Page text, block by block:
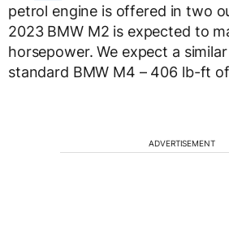
petrol engine is offered in two
2023 BMW M2 is expected to
horsepower. We expect a
standard BMW M4 – 406 lb-ft
ADVERTISEMENT